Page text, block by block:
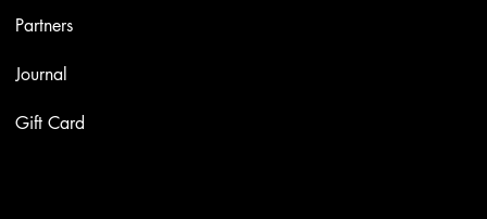
Partners
Journal
Gift Card